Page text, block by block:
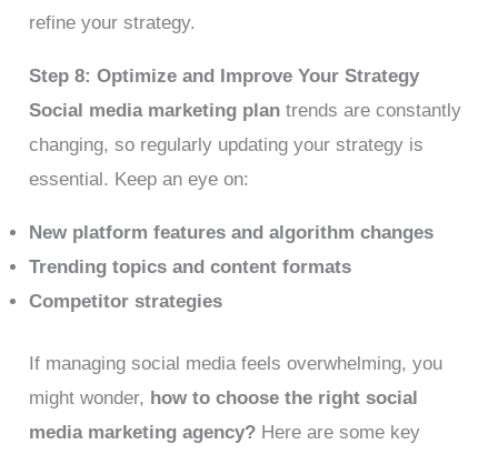
refine your strategy.
Step 8: Optimize and Improve Your Strategy
Social media marketing plan trends are constantly
changing, so regularly updating your strategy is
essential. Keep an eye on:
New platform features and algorithm changes
Trending topics and content formats
Competitor strategies
If managing social media feels overwhelming, you
might wonder, how to choose the right social
media marketing agency? Here are some key